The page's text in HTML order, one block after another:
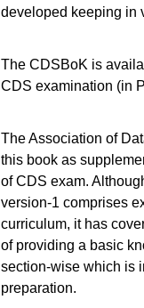
developed keeping in
The CDSBoK is
CDS examination (in
The Association of
this book as
of CDS exam.
version-1 comprises
curriculum, it has
of providing a basic
section-wise which is
preparation.